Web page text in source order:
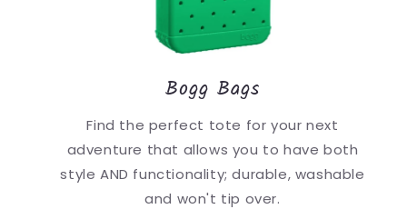
Bogg Bags
Find the perfect tote for your next
adventure that allows you to have both
style AND functionality; durable, washable
and won't tip over.